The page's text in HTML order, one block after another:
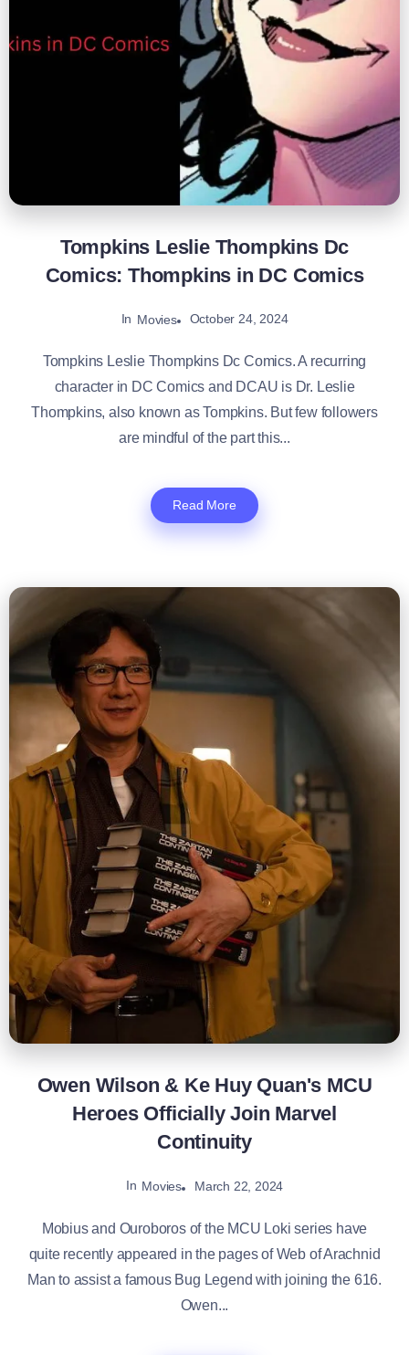
Tompkins Leslie Thompkins Dc
Comics: Thompkins in DC Comics
In Movies October 24, 2024
Tompkins Leslie Thompkins Dc Comics. A recurring
character in DC Comics and DCAU is Dr. Leslie
Thompkins, also known as Tompkins. But few followers
are mindful of the part this...
Read More
Owen Wilson & Ke Huy Quan's MCU
Heroes Officially Join Marvel
Continuity
In Movies March 22, 2024
Mobius and Ouroboros of the MCU Loki series have
quite recently appeared in the pages of Web of Arachnid
Man to assist a famous Bug Legend with joining the 616.
Owen...